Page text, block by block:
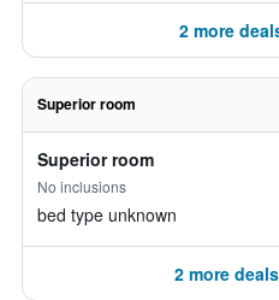
2 more
Superior room
Superior room
No inclusions
bed type unknown
2 more